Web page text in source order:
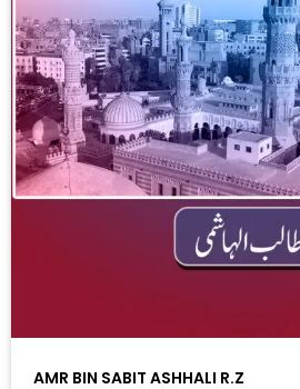
AMR BIN SABIT ASHHALI R.Z